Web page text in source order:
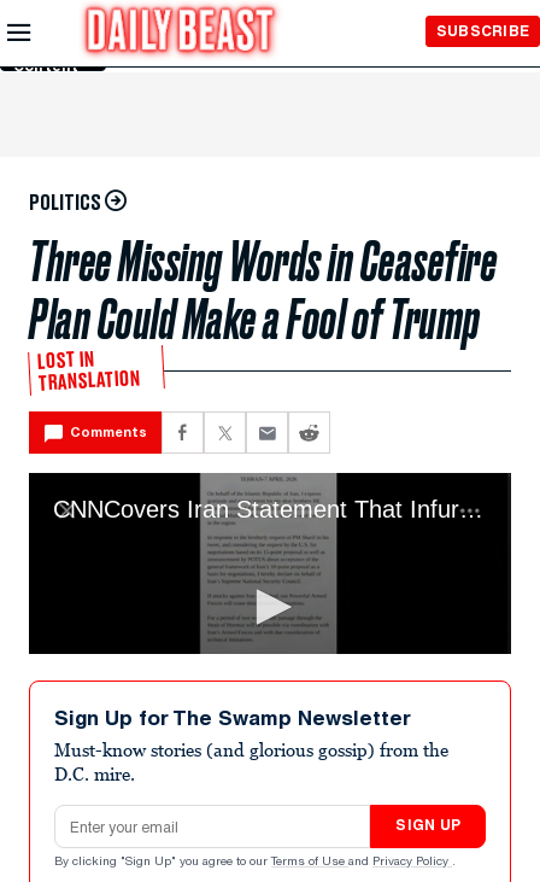
Skip to
Main
Content
SUBSCRIBE
POLITICS
Three Missing Words in Ceasefire
Plan Could Make a Fool of Trump
LOST IN
TRANSLATION
Comments
Sign Up for The Swamp Newsletter
Must-know stories (and glorious gossip) from the
D.C. mire.
Email address
SIGN UP
By clicking "Sign Up" you agree to our Terms of Use and Privacy Policy .